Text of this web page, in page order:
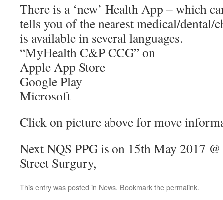
There is a ‘new’ Health App – which
tells you of the nearest medical/dental/
is available in several languages.
“MyHealth C&P CCG” on
Apple App Store
Google Play
Microsoft
Click on picture above for move
Next NQS PPG is on 15th May 2017
Street Surgury,
This entry was posted in News. Bookmark thepermalink.